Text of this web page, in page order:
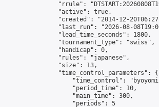
"rrule":
                "active": true,
"created": "2014-12-
"last_run": "2026-08-
                "lead_time_seconds": 1800,
                "tournament_type": "swiss",
                "handicap": 0,
                "rules": "japanese",
                "size": 13,
                "time_control_parameters": {
"time_control":
                    "period_time": 10,
                    "main_time": 300,
                    "periods": 5